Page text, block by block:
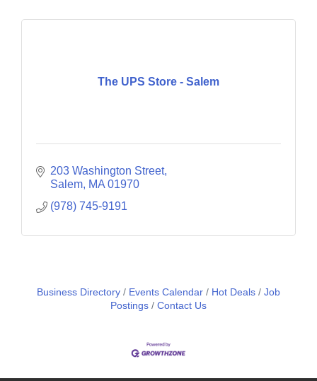
The UPS Store - Salem
203 Washington Street
Salem MA 01970
(978) 745-9191
Business Directory Events Calendar Hot Deals
Job
Postings
Contact Us